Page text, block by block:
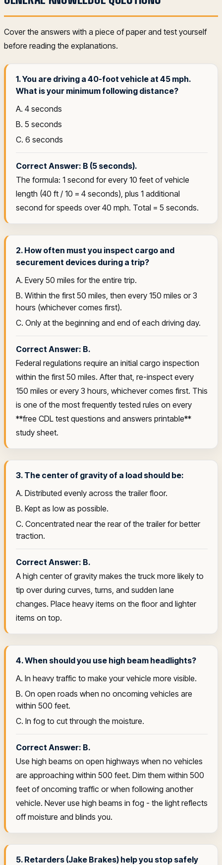
Cover the answers with a piece of paper and test yourself
before reading the explanations.
1. You are driving a 40-foot vehicle at 45 mph.
What is your minimum following distance?
A. 4 seconds
B. 5 seconds
C. 6 seconds
Correct Answer: B (5 seconds).
The formula: 1 second for every 10 feet of vehicle
length (40 ft / 10 = 4 seconds), plus 1 additional
second for speeds over 40 mph. Total = 5 seconds.
2. How often must you inspect cargo and
securement devices during a trip?
A. Every 50 miles for the entire trip.
B. Within the first 50 miles, then every 150 miles or 3
hours (whichever comes first).
C. Only at the beginning and end of each driving day.
Correct Answer: B.
Federal regulations require an initial cargo inspection
within the first 50 miles. After that, re-inspect every
150 miles or every 3 hours, whichever comes first. This
is one of the most frequently tested rules on every
**free CDL test questions and answers printable**
study sheet.
3. The center of gravity of a load should be:
A. Distributed evenly across the trailer floor.
B. Kept as low as possible.
C. Concentrated near the rear of the trailer for better
traction.
Correct Answer: B.
A high center of gravity makes the truck more likely to
tip over during curves, turns, and sudden lane
changes. Place heavy items on the floor and lighter
items on top.
4. When should you use high beam headlights?
A. In heavy traffic to make your vehicle more visible.
B. On open roads when no oncoming vehicles are
within 500 feet.
C. In fog to cut through the moisture.
Correct Answer: B.
Use high beams on open highways when no vehicles
are approaching within 500 feet. Dim them within 500
feet of oncoming traffic or when following another
vehicle. Never use high beams in fog - the light reflects
off moisture and blinds you.
5. Retarders (Jake Brakes) help you stop safely